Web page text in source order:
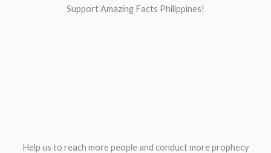
Support Amazing Facts Philippines!
Help us to reach more people and conduct more prophecy